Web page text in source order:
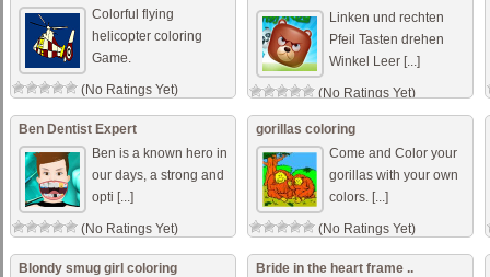
Colorful flying
helicopter coloring
Game.
(No Ratings Yet)
Linken und rechten
Pfeil Tasten drehen
Winkel Leer [...]
(No Ratings Yet)
Ben Dentist Expert
Ben is a known hero in
our days, a strong and
opti [...]
(No Ratings Yet)
gorillas coloring
Come and Color your
gorillas with your own
colors. [...]
(No Ratings Yet)
Blondy smug girl coloring
Bride in the heart frame ..